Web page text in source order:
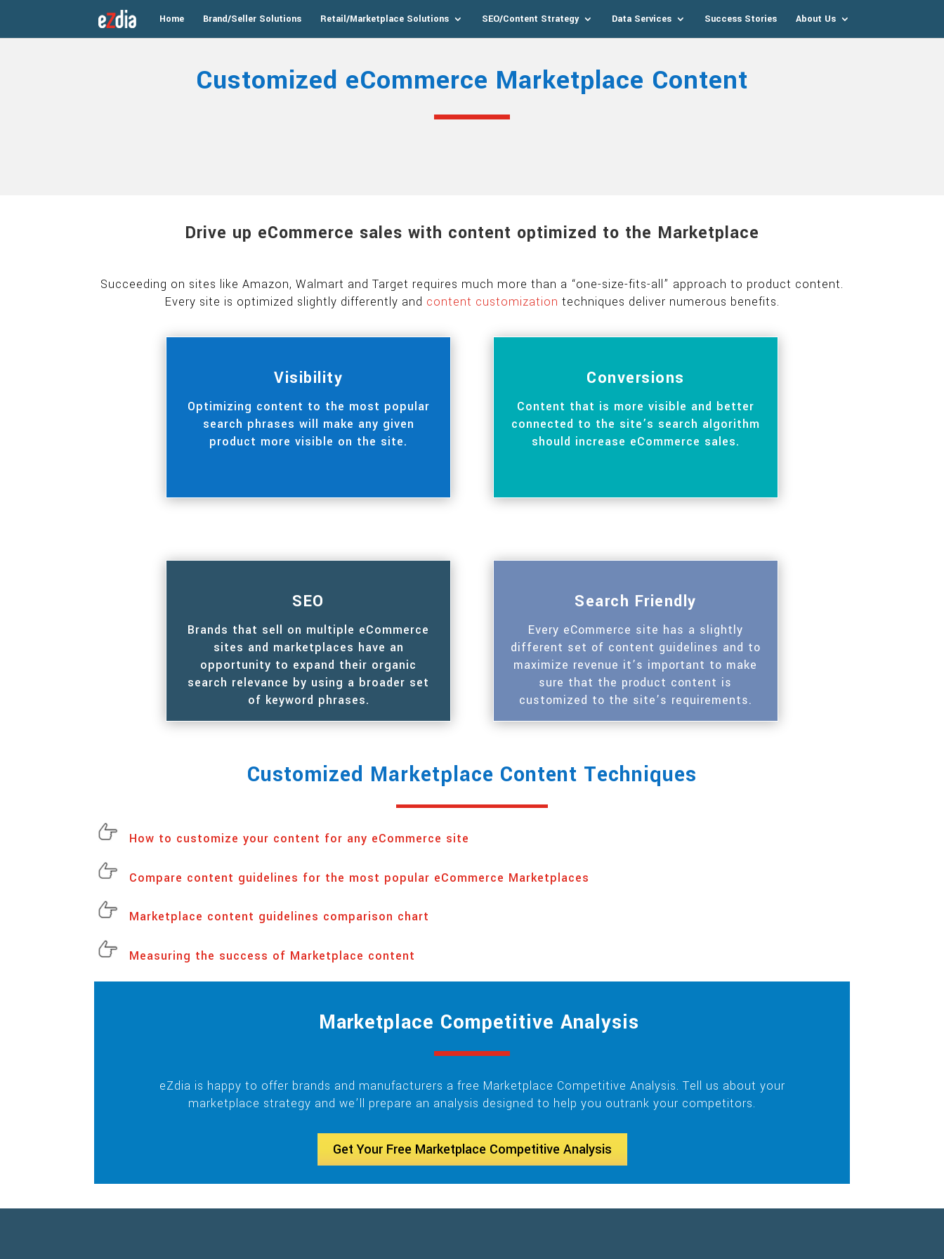
Home Brand/Seller Solutions Retail/Marketplace Solutions SEO/Content Strategy Data Services Success Stories About Us
Customized eCommerce Marketplace Content
Drive up eCommerce sales with content optimized to the Marketplace
Succeeding on sites like Amazon, Walmart and Target requires much more than a “one-size-fits-all” approach to product content.
Every site is optimized slightly differently and content customization techniques deliver numerous benefits.
Visibility
Optimizing content to the most popular
search phrases will make any given
product more visible on the site.
Conversions
Content that is more visible and better
connected to the site’s search algorithm
should increase eCommerce sales.
SEO
Brands that sell on multiple eCommerce
sites and marketplaces have an
opportunity to expand their organic
search relevance by using a broader set
of keyword phrases.
Search Friendly
Every eCommerce site has a slightly
different set of content guidelines and to
maximize revenue it’s important to make
sure that the product content is
customized to the site’s requirements.
Customized Marketplace Content Techniques
How to customize your content for any eCommerce site
Compare content guidelines for the most popular eCommerce Marketplaces
Marketplace content guidelines comparison chart
Measuring the success of Marketplace content
Marketplace Competitive Analysis
eZdia is happy to offer brands and manufacturers a free Marketplace Competitive Analysis. Tell us about your
marketplace strategy and we’ll prepare an analysis designed to help you outrank your competitors.
Get Your Free Marketplace Competitive Analysis